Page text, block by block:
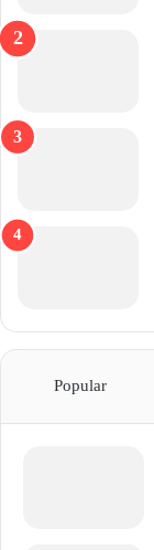
Popular